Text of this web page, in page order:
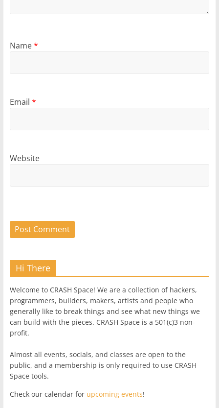
Name*
Email *
Website
Hi There
Welcome to CRASH Space! We are a collection of hackers,
programmers, builders, makers, artists and people who
generally like to break things and see what new things we
can build with the pieces. CRASH Space is a 501(c)3 non-
profit.
Almost all events, socials, and classes are open to the
public, and a membership is only required to use CRASH
Space tools.
Check our calendar for upcoming events!